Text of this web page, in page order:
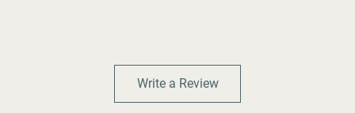
Write a Review